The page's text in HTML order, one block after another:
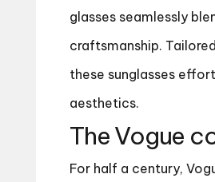
glasses seamlessly
craftsmanship.
these sunglasses
aesthetics.
The Vogue
For half a century,